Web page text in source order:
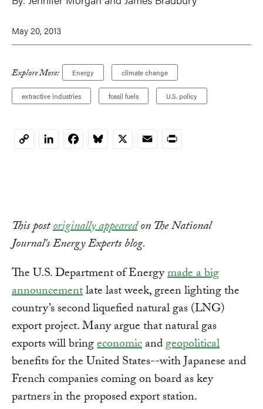
May 20, 2013
Explore More: Energy climate change
extractive industries fossil fuels U.S. policy
CopyLinkedInFacebookBluesky
X EmailPrint
This postoriginally appearedon The National
Journal's Energy Experts blog.
The U.S. Department of Energymade a big
announcementlate last week, green lighting the
country’s second liquefied natural gas (LNG)
export project. Many argue that natural gas
exports will bringeconomicandgeopolitical
benefits for the United States--with Japanese and
French companies coming on board as key
partners in the proposed export station.